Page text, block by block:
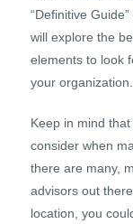
“Definitive
will explore the
elements to look
your organization.
Keep in mind
consider when
there are many,
advisors out
location, you